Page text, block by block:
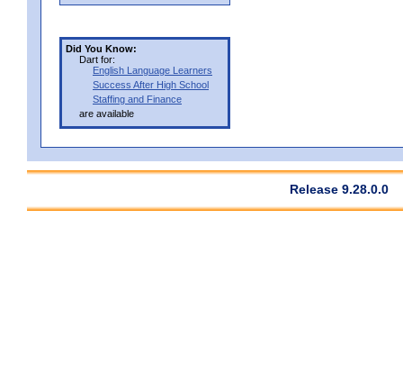
Did You Know:
Dart for:
English Language Learners
Success After High School
Staffing and Finance
are available
Release 9.28.0.0